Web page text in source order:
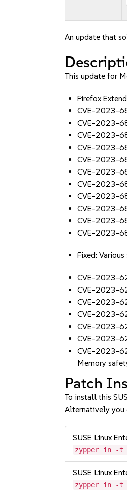
An update that
This update for
Firefox
CVE-2023-
CVE-2023-
CVE-2023-
CVE-2023-
CVE-2023-
CVE-2023-
CVE-2023-
CVE-2023-
CVE-2023-
CVE-2023-
CVE-2023-
Fixed:
CVE-2023-
CVE-2023-
CVE-2023-
CVE-2023-
CVE-2023-
CVE-2023-
CVE-2023-
Memory
Patch
To install this
Alternatively you
SUSE Linux
zypper in -t
SUSE Linux
zypper in -t